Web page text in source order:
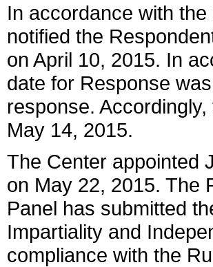
In accordance with
notified the
on April 10, 2015. In
date for Response
response.
May 14, 2015.
The Center appointed
on May 22, 2015. The
Panel has submitted
Impartiality and
compliance with the